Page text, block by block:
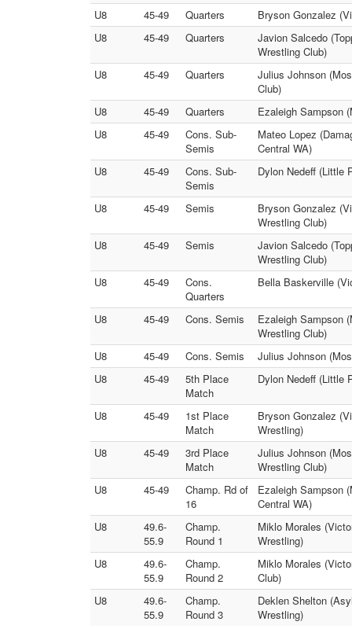
U8
45-49 Quarters
Bryson Gonzalez
U8
45-49 Quarters
Javion Salcedo
Wrestling Club)
U8
45-49 Quarters
Julius Johnson
Club)
U8
45-49 Quarters
Ezaleigh Sampson
U8
45-49
Cons. Sub-
Semis
Mateo Lopez
Central WA)
U8
45-49
Cons. Sub-
Semis
Dylon Nedeff (Little
U8 45-49 Semis
Bryson Gonzalez
Wrestling Club)
U8
45-49 Semis
Javion Salcedo
Wrestling Club)
U8
45-49
Cons.
Quarters
Bella Baskerville
U8 45-49 Cons. Semis
Ezaleigh Sampson
Wrestling Club)
U8
45-49 Cons. Semis
Julius Johnson
U8
45-49
5th Place
Match
Dylon Nedeff (Little
U8 45-49
1st Place
Match
Bryson Gonzalez
Wrestling)
U8
45-49
3rd Place
Match
Julius Johnson
Wrestling Club)
U8
45-49
Champ. Rd of
16
Ezaleigh Sampson
Central WA)
U8
49.6-
55.9
Champ.
Round 1
Miklo Morales
Wrestling)
U8
49.6-
55.9
Champ.
Round 2
Miklo Morales
Club)
U8
49.6-
55.9
Champ.
Round 3
Deklen Shelton
Wrestling)